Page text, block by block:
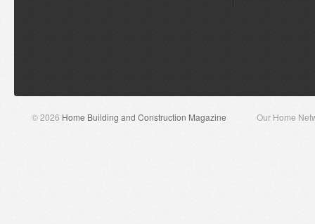
© 2026 Home Building and Construction Magazine Our Home